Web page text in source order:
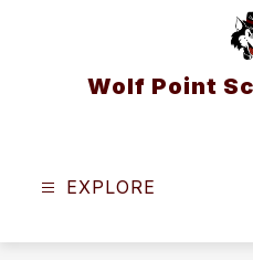
Wolf Point
EXPLORE